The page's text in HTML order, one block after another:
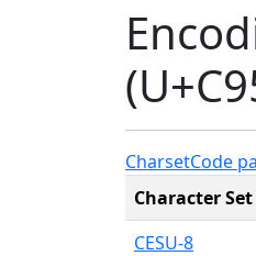
CharsetCode
Character Set
CESU-8